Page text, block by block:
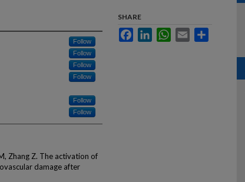
Follow
Follow
Follow
Follow
Follow
Follow
Zhang Z. The activation of
damage after
SHARE
FacebookLinkedInWhatsApp
Email